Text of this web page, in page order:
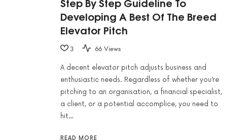
Developing A Best Of The Breed
Elevator Pitch
3 66 Views
A decent elevator pitch adjusts business and
enthusiastic needs. Regardless of whether you’re
pitching to an organisation, a financial specialist,
a client, or a potential accomplice, you need to
hit…
READ MORE